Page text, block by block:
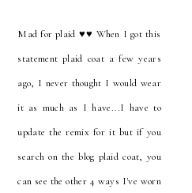
Mad for plaid ♥️♥️ When I got this
statement plaid coat a few years
ago, I never thought I would wear
it as much as I have...I have to
update the remix for it but if you
search on the blog plaid coat, you
can see the other 4 ways I've worn